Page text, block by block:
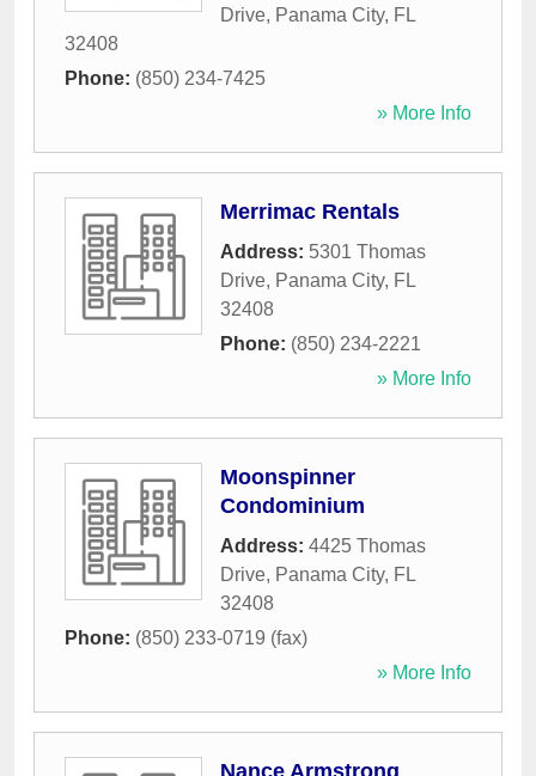
Drive, Panama City, FL
32408
Phone: (850) 234-7425
» More Info
Merrimac Rentals
Address: 5301 Thomas
Drive, Panama City, FL
32408
Phone: (850) 234-2221
» More Info
Moonspinner
Condominium
Address: 4425 Thomas
Drive, Panama City, FL
32408
Phone: (850) 233-0719 (fax)
» More Info